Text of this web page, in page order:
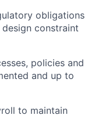
obligations
constraint
policies and
and up to
to maintain